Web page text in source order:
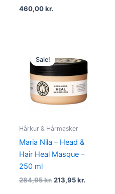
460,00kr.
Sale!
Hårkur & Hårmasker
Maria Nila – Head &
Hair Heal Masque –
250 ml
284,95kr.
was:
284,95 kr..
213,95kr.
is:
213,95 kr..